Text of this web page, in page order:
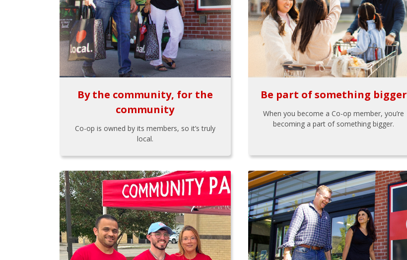
By the community, for the
community
Co-op is owned by its members, so it’s truly
local.
Be part of something bigger
When you become a Co-op member, you’re
becoming a part of something bigger.